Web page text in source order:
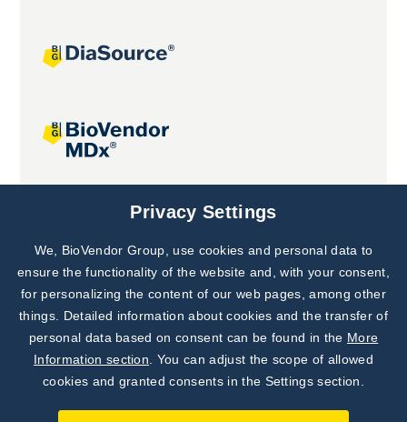
Joint projects
Subscribe to
Our Newsletter!
Discover News from
BioVendor R&D
Privacy Settings
We, BioVendor Group, use cookies and personal data to
ensure the functionality of the website and, with your consent,
for personalizing the content of our web pages, among other
things. Detailed information about cookies and the transfer of
personal data based on consent can be found in the More
Information section . You can adjust the scope of allowed
cookies and granted consents in the Settings section.